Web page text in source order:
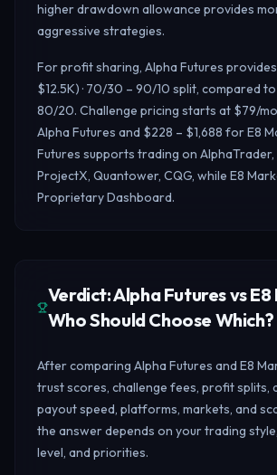
higher drawdown allowance provides
aggressive strategies.
For profit sharing, Alpha Futures
$12.5K) · 70/30 – 90/10 split, compared
80/20. Challenge pricing starts at $79/
Alpha Futures and $228 – $1,688 for E8
Futures supports trading on
ProjectX, Quantower, CQG, while E8
Proprietary Dashboard.
Verdict: Alpha Futures vs
Who Should Choose Which?
After comparing Alpha Futures and E8
trust scores, challenge fees, profit splits,
payout speed, platforms, markets, and
the answer depends on your trading
level, and priorities.